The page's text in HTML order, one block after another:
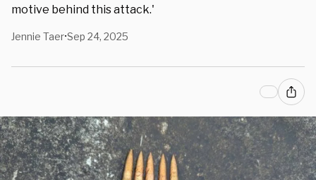
motive behind this attack.'
Jennie Taer•Sep 24, 2025